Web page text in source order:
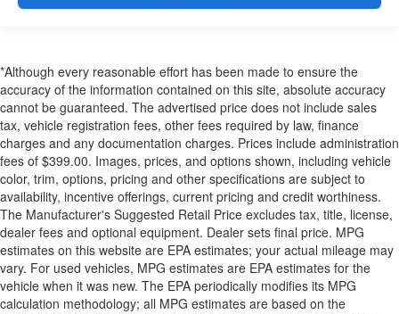
*Although every reasonable effort has been made to ensure the
accuracy of the information contained on this site, absolute accuracy
cannot be guaranteed. The advertised price does not include sales
tax, vehicle registration fees, other fees required by law, finance
charges and any documentation charges. Prices include administration
fees of $399.00. Images, prices, and options shown, including vehicle
color, trim, options, pricing and other specifications are subject to
availability, incentive offerings, current pricing and credit worthiness.
The Manufacturer's Suggested Retail Price excludes tax, title, license,
dealer fees and optional equipment. Dealer sets final price. MPG
estimates on this website are EPA estimates; your actual mileage may
vary. For used vehicles, MPG estimates are EPA estimates for the
vehicle when it was new. The EPA periodically modifies its MPG
calculation methodology; all MPG estimates are based on the